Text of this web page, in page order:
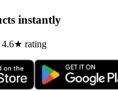
instantly
4.6★ rating